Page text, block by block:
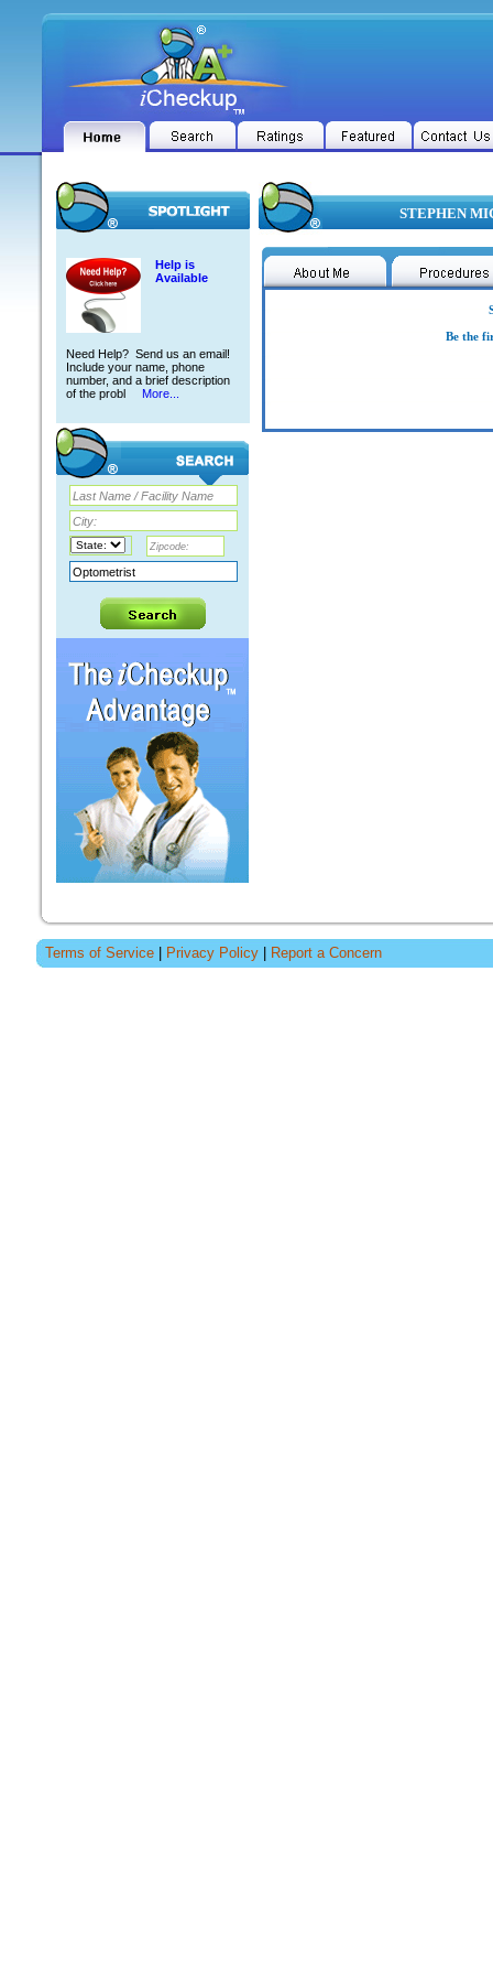
Help is
Available
Need Help? Send us an email!
Include your name, phone
number, and a brief description
of the probl
More...
STEPHEN
Be the
Terms of Service Privacy Policy Report a Concern